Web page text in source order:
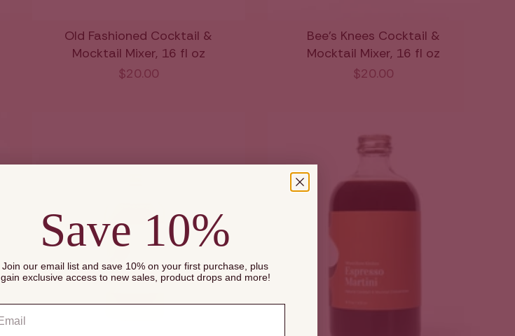
Old Fashioned Cocktail &
Mocktail Mixer, 16 fl oz
$20.00
Bee's Knees Cocktail &
Mocktail Mixer, 16 fl oz
$20.00
Save 10%
Join our email list and save 10% on your first purchase, plus
gain exclusive access to new sales, product drops and more!